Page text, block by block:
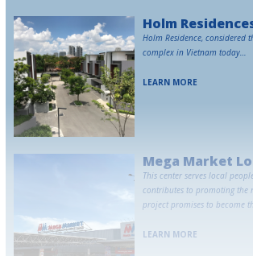
Holm
Holm Residence, considered
complex in Vietnam today…
LEARN MORE
Mega Market
This center serves local
contributes to promoting the
project promises to become
LEARN MORE